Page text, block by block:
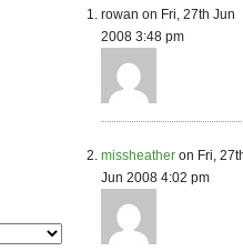
rowan on Fri, 27th Jun
2008 3:48 pm
missheather on Fri,
Jun 2008 4:02 pm